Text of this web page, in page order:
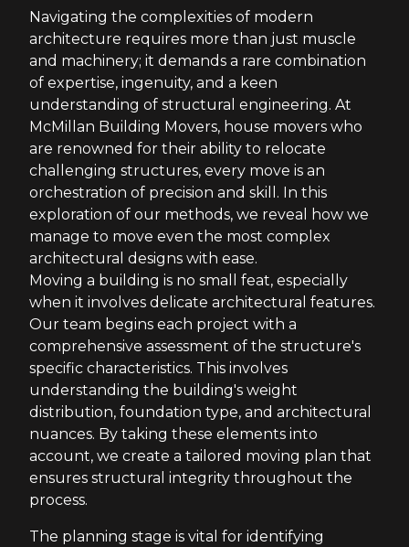
Navigating the complexities of modern
architecture requires more than just muscle
and machinery; it demands a rare combination
of expertise, ingenuity, and a keen
understanding of structural engineering. At
McMillan Building Movers, house movers who
are renowned for their ability to relocate
challenging structures, every move is an
orchestration of precision and skill. In this
exploration of our methods, we reveal how we
manage to move even the most complex
architectural designs with ease.
Moving a building is no small feat, especially
when it involves delicate architectural features.
Our team begins each project with a
comprehensive assessment of the structure's
specific characteristics. This involves
understanding the building's weight
distribution, foundation type, and architectural
nuances. By taking these elements into
account, we create a tailored moving plan that
ensures structural integrity throughout the
process.
The planning stage is vital for identifying